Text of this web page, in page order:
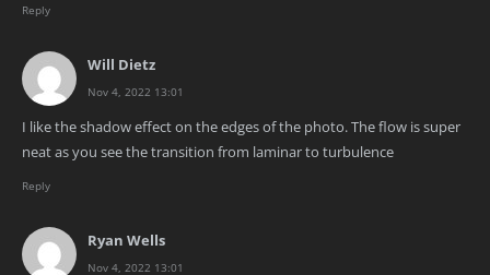
Reply
Will Dietz
Nov 4, 2022 13:01
I like the shadow effect on the edges of the photo. The flow is super
neat as you see the transition from laminar to turbulence
Reply
Ryan Wells
Nov 4, 2022 13:01